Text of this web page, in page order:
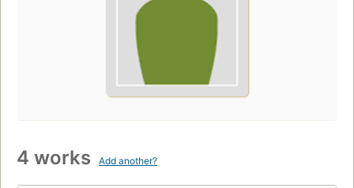
4 works Add another?